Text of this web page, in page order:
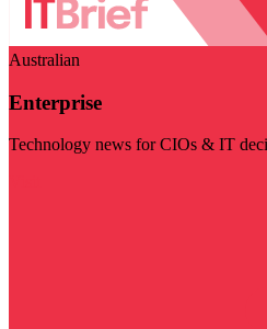
Australian
Enterprise
Technology news for CIOs & IT